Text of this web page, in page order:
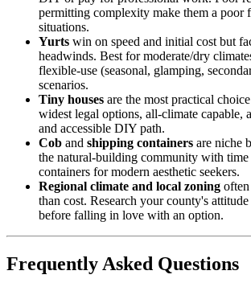
permitting complexity make them a poor
situations.
Yurts win on speed and initial cost but
headwinds. Best for moderate/dry
flexible-use (seasonal, glamping,
scenarios.
Tiny houses are the most practical
widest legal options, all-climate capable,
and accessible DIY path.
Cob and shipping containers are niche
the natural-building community with time
containers for modern aesthetic seekers.
Regional climate and local zoning
than cost. Research your county's
before falling in love with an option.
Frequently Asked Questions